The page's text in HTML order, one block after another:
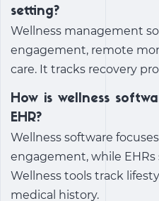
setting?
Wellness management
engagement, remote
care. It tracks recovery
How is wellness
EHR?
Wellness software
engagement, while EHRs
Wellness tools track
medical history.